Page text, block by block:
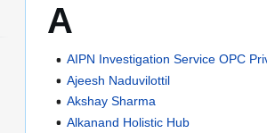
A
AIPN Investigation Service OPC
Ajeesh Naduvilottil
Akshay Sharma
Alkanand Holistic Hub